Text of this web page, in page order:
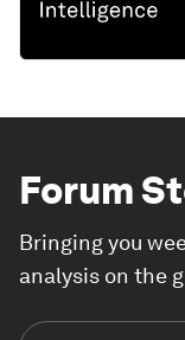
Forum
Bringing you
analysis on the